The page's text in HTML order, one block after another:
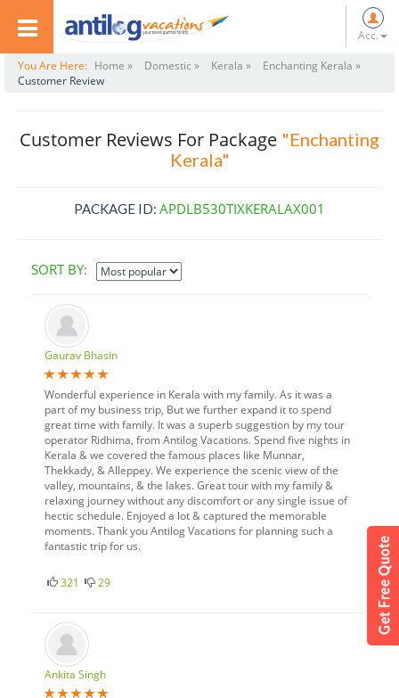
Acc.
You Are Here: Home » Domestic » Kerala »
Enchanting Kerala »
Customer Review
Customer Reviews For Package "Enchanting
Kerala"
PACKAGE ID: APDLB530TIXKERALAX001
SORT BY:
Gaurav Bhasin
Wonderful experience in Kerala with my family. As it was a
part of my business trip, But we further expand it to spend
great time with family. It was a superb suggestion by my tour
operator Ridhima, from Antilog Vacations. Spend five nights in
Kerala & we covered the famous places like Munnar,
Thekkady, & Alleppey. We experience the scenic view of the
valley, mountains, & the lakes. Great tour with my family &
relaxing journey without any discomfort or any single issue of
hectic schedule. Enjoyed a lot & captured the memorable
moments. Thank you Antilog Vacations for planning such a
fantastic trip for us.
321 29
Ankita Singh